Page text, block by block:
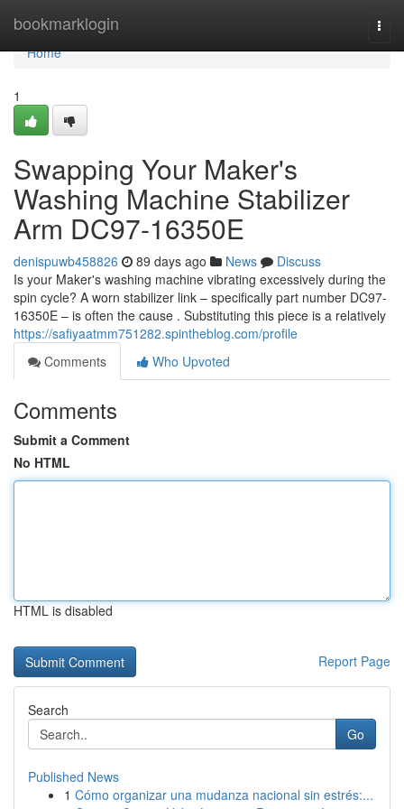
bookmarklogin
Home
Home
1
Swapping Your Maker's
Washing Machine Stabilizer
Arm DC97-16350E
denispuwb458826 89 days ago News
Discuss
Is your Maker's washing machine vibrating excessively during the
spin cycle? A worn stabilizer link – specifically part number DC97-
16350E – is often the cause . Substituting this piece is a relatively
https://safiyaatmm751282.spintheblog.com/profile
Comments
Who Upvoted
Comments
Submit a Comment
No HTML
HTML is disabled
Report Page
Search
Go
Published News
1 Cómo organizar una mudanza nacional sin estrés:...